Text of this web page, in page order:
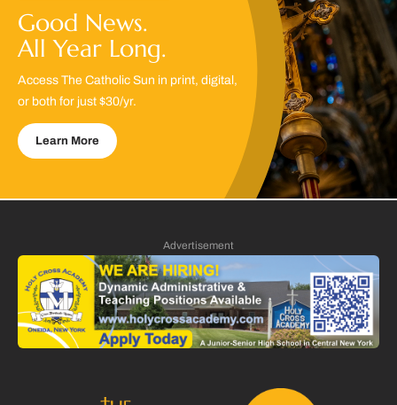
Good News.
All Year Long.
Access The Catholic Sun in print, digital,
or both for just $30/yr.
Learn More
Advertisement